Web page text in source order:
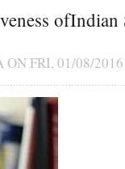
ofIndian
ON FRI, 01/08/